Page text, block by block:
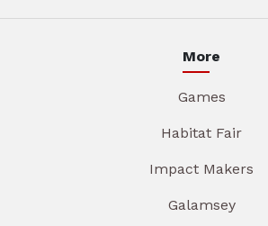
More
Games
Habitat Fair
Impact Makers
Galamsey